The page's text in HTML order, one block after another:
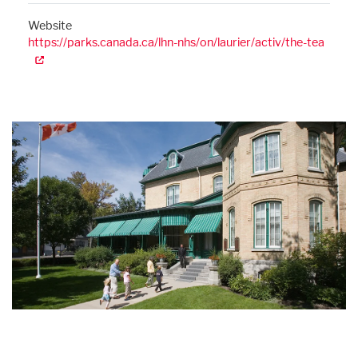
Website
https://parks.canada.ca/lhn-nhs/on/laurier/activ/the-tea